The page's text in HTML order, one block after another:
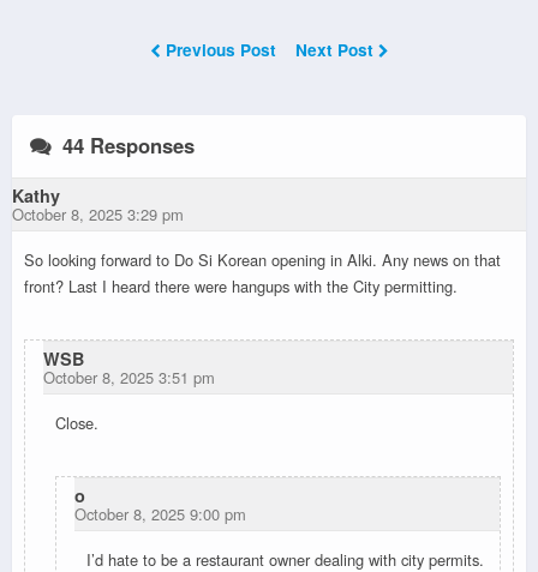
Previous Post Next Post
44 Responses
Kathy
October 8, 2025 3:29 pm
So looking forward to Do Si Korean opening in Alki. Any news on that
front? Last I heard there were hangups with the City permitting.
WSB
October 8, 2025 3:51 pm
Close.
o
October 8, 2025 9:00 pm
I’d hate to be a restaurant owner dealing with city permits.